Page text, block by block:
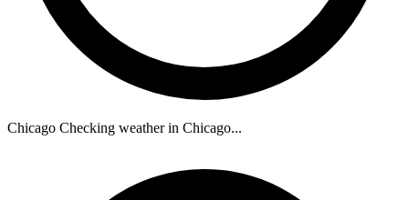
Chicago Checking weather in Chicago...